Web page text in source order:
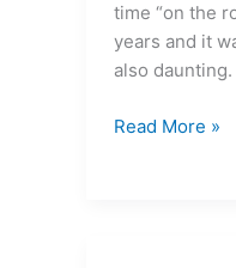
time “on the
years and it
also
Read More »